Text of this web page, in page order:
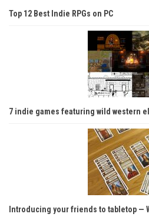
Top 12 Best Indie RPGs on PC
7 indie games featuring wild western
Introducing your friends to tabletop —